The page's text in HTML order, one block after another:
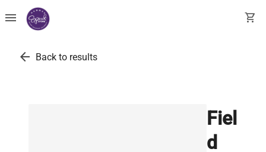
menu shopping_cart
arrow_back Back to results
Fiel
d